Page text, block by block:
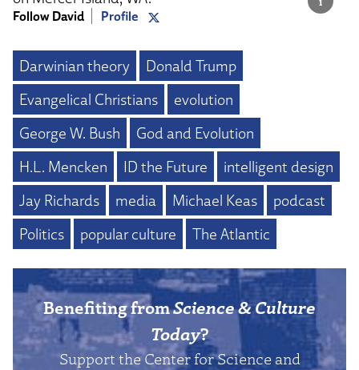
Follow David Profile
Darwinian theory
Donald Trump
Evangelical Christians
evolution
George W. Bush
God and Evolution
H.L. Mencken
ID the Future
intelligent design
Jay Richards
media Michael Keas
podcast
Politics
popular culture The Atlantic
Benefiting fromScience & Culture
Today?
Support the Center for Science and